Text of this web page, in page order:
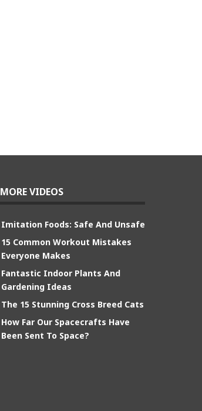
MORE VIDEOS
Imitation Foods: Safe And Unsafe
15 Common Workout Mistakes
Everyone Makes
Fantastic Indoor Plants And
Gardening Ideas
The 15 Stunning Cross Breed Cats
How Far Our Spacecrafts Have
Been Sent To Space?